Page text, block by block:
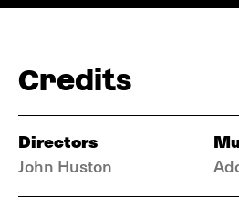
Credits
Directors
John Huston